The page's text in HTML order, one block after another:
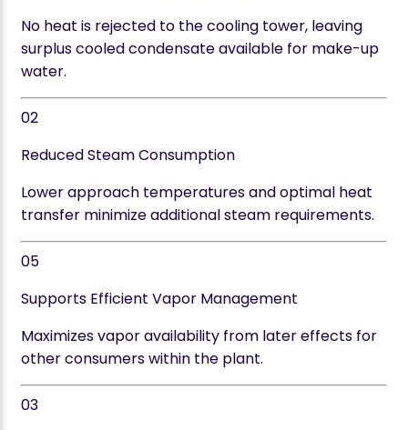
No heat is rejected to the cooling tower, leaving
surplus cooled condensate available for make-up
water.
02
Reduced Steam Consumption
Lower approach temperatures and optimal heat
transfer minimize additional steam requirements.
05
Supports Efficient Vapor Management
Maximizes vapor availability from later effects for
other consumers within the plant.
03